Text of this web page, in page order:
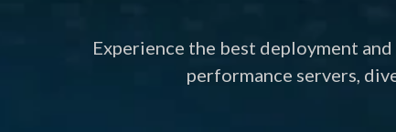
Experience the best deployment
performance servers,